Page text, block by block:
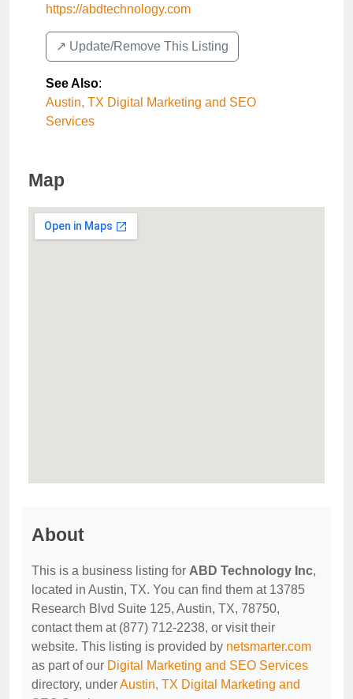
https://abdtechnology.com
↗️ Update/Remove This Listing
See Also:
Austin, TX Digital Marketing and SEO
Services
Map
About
This is a business listing for ABD Technology Inc,
located in Austin, TX. You can find them at 13785
Research Blvd Suite 125, Austin, TX, 78750,
contact them at (877) 712-2238, or visit their
website. This listing is provided by netsmarter.com
as part of our Digital Marketing and SEO Services
directory, underAustin, TX Digital Marketing and